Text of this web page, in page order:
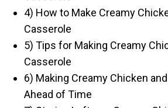
4) How to Make Creamy
Casserole
5) Tips for Making Creamy
Casserole
6) Making Creamy Chicken
Ahead of Time